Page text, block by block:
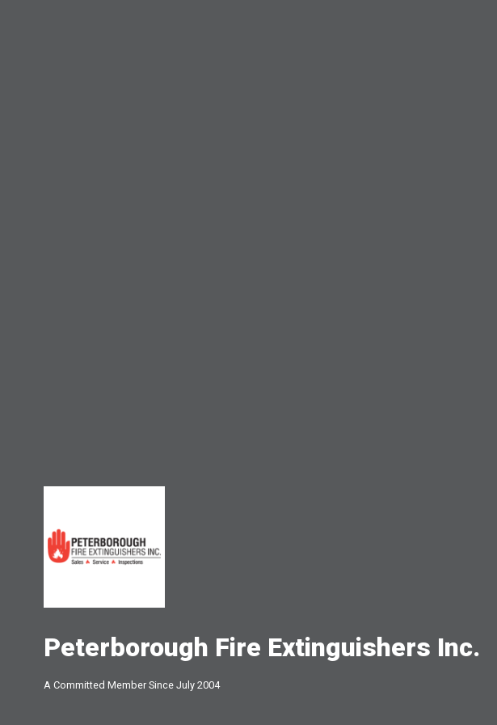
Peterborough Fire Extinguishers Inc.
A Committed Member Since July 2004